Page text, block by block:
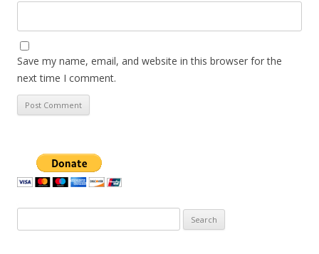
Save my name, email, and website in this browser for the
next time I comment.
for: